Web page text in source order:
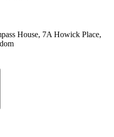
House, 7A Howick Place,